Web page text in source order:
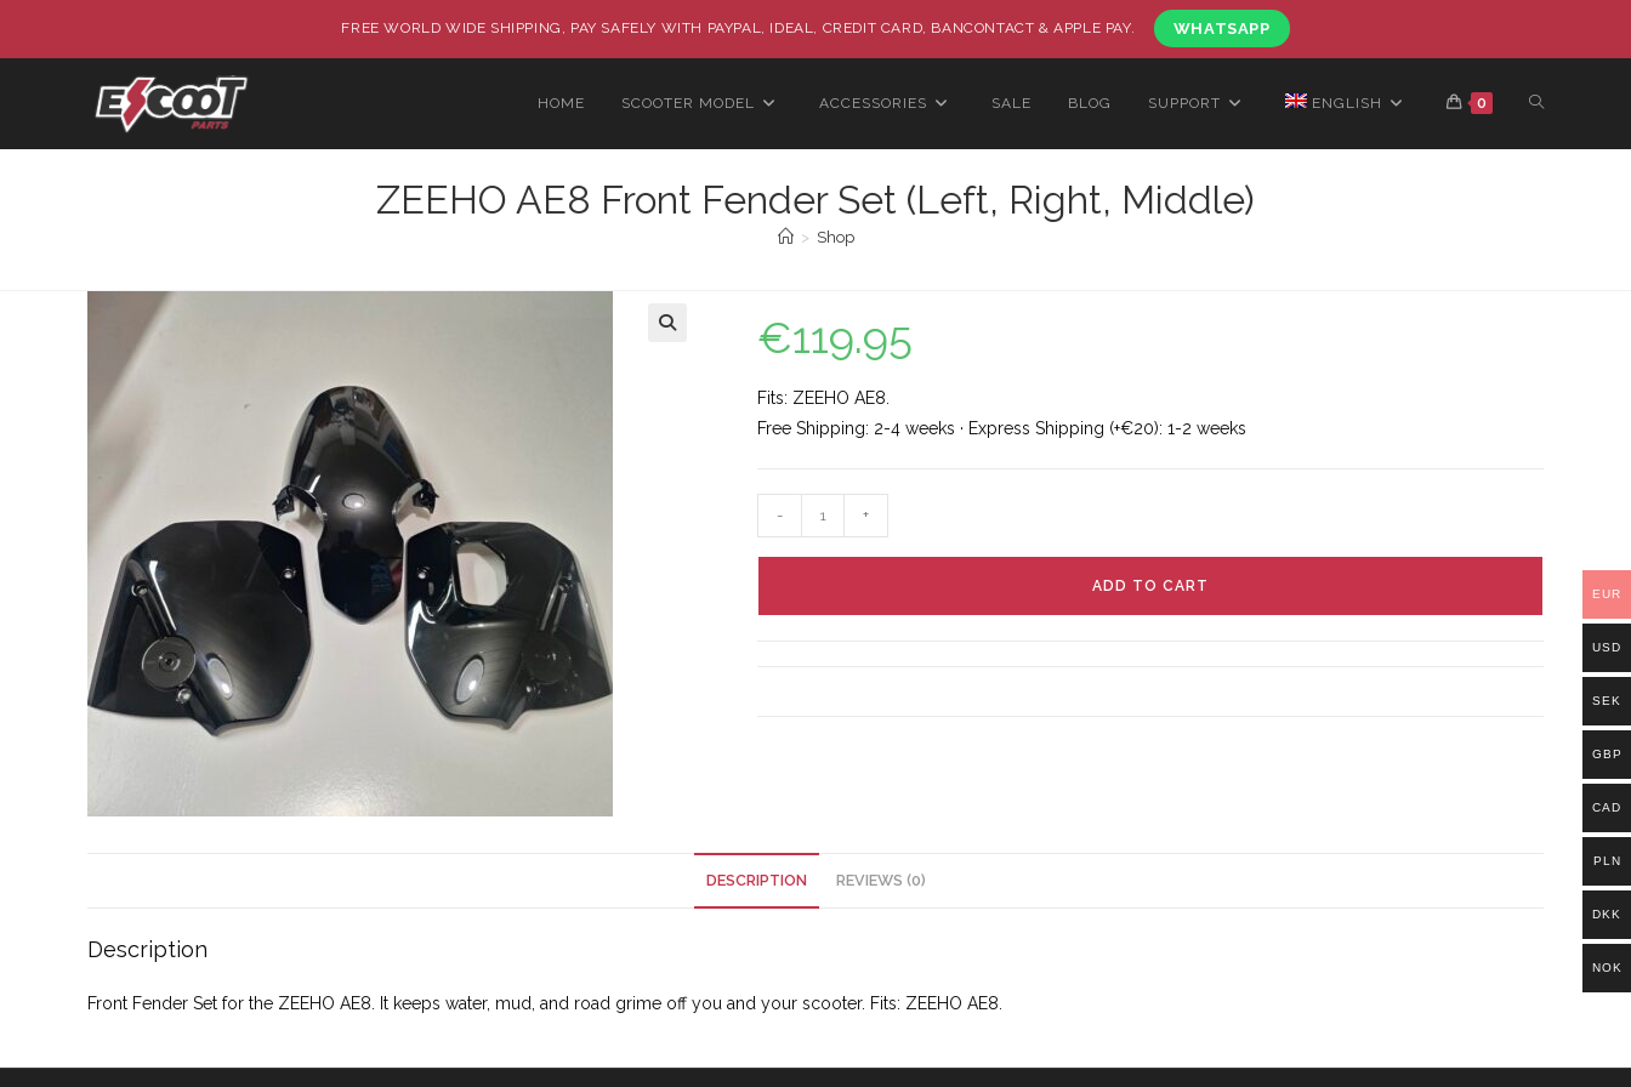
FREE WORLD WIDE SHIPPING, PAY SAFELY WITH PAYPAL, IDEAL, CREDIT CARD, BANCONTACT & APPLE PAY. WHATSAPP
HOME SCOOTER MODEL ACCESSORIES SALE BLOG SUPPORT ENGLISH 0
ZEEHO AE8 Front Fender Set (Left, Right, Middle)
> Shop
€119.95
Fits: ZEEHO AE8.
Free Shipping: 2-4 weeks · Express Shipping (+€20): 1-2 weeks
- +
ADD TO CART
DESCRIPTION REVIEWS (0)
Description
Front Fender Set for the ZEEHO AE8. It keeps water, mud, and road grime off you and your scooter. Fits: ZEEHO AE8.
EUR
USD
SEK
GBP
CAD
PLN
DKK
NOK